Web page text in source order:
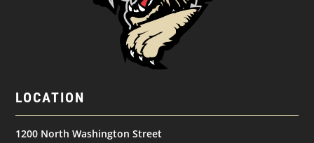
LOCATION
1200 North Washington Street